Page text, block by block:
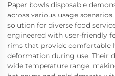
Paper bowls disposable
across various usage
solution for diverse food
engineered with user-friendly
rims that provide comfortable
deformation during use. Their
wide temperature range,